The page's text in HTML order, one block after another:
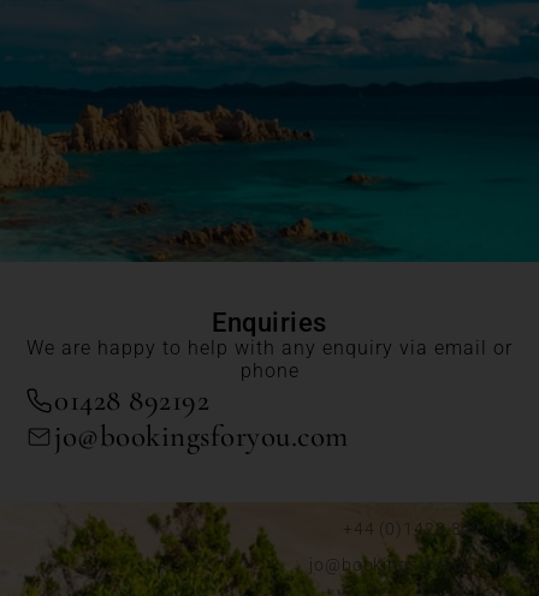
Enquiries
We are happy to help with any enquiry via email or
phone
01428 892192
jo@bookingsforyou.com
+44 (0)1428 892192
jo@bookingsforyou.com